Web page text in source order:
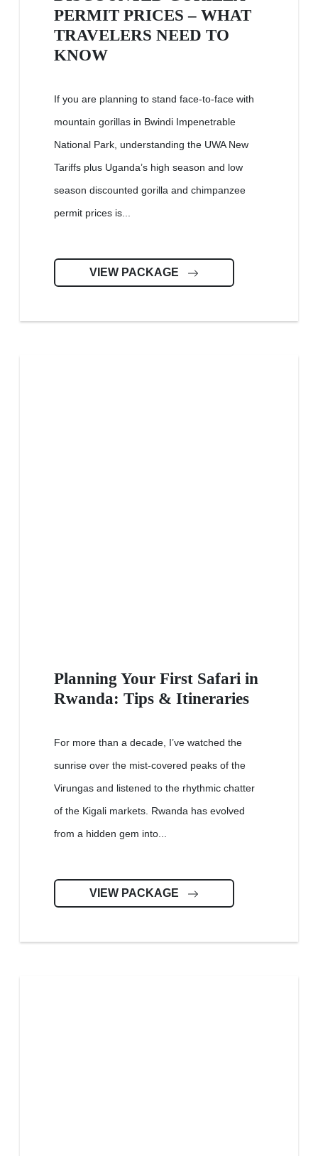
PERMIT PRICES – WHAT
TRAVELERS NEED TO
KNOW
If you are planning to stand face-to-face with
mountain gorillas in Bwindi Impenetrable
National Park, understanding the UWA New
Tariffs plus Uganda’s high season and low
season discounted gorilla and chimpanzee
permit prices is...
VIEW PACKAGE
Planning Your First Safari in
Rwanda: Tips & Itineraries
For more than a decade, I’ve watched the
sunrise over the mist-covered peaks of the
Virungas and listened to the rhythmic chatter
of the Kigali markets. Rwanda has evolved
from a hidden gem into...
VIEW PACKAGE